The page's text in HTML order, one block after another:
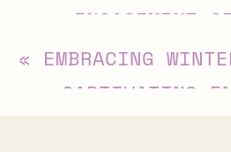
ENGAGEMENT
« EMBRACING
CAPTIVATING